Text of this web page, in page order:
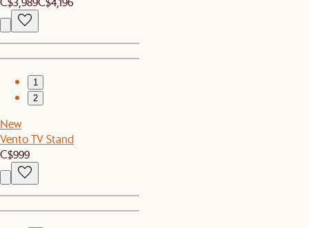
1
2
New
Vento TV Stand
C$999